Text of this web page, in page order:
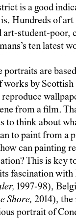
is a good
Hundreds of art
art-student-poor,
ten latest
portraits are
works by
from a film.
to think about
to paint from a
can painting
This is key
fascination with
1997-98),
Shore, 2014),
portrait of